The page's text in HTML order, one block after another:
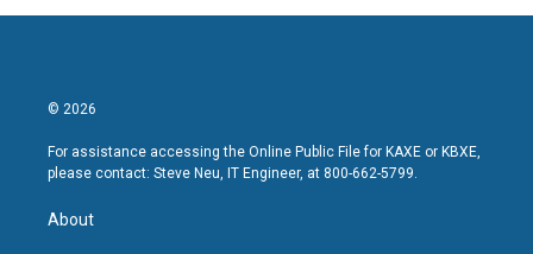
© 2026
For assistance accessing the Online Public File for KAXE or KBXE,
please contact: Steve Neu, IT Engineer, at 800-662-5799.
About